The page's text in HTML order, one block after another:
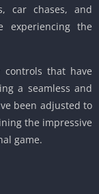
car chases, and
experiencing the
controls that have
a seamless and
been adjusted to
the impressive
game.